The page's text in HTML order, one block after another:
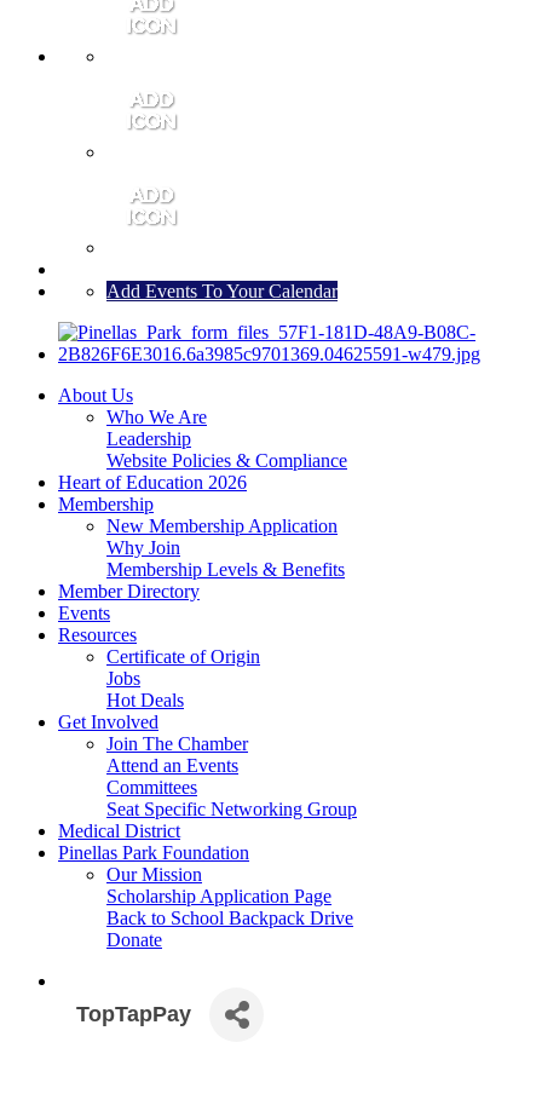
Add Events To Your Calendar
About Us
Who We Are
Leadership
Website Policies & Compliance
Heart of Education 2026
Membership
New Membership Application
Why Join
Membership Levels & Benefits
Member Directory
Events
Resources
Certificate of Origin
Jobs
Hot Deals
Get Involved
Join The Chamber
Attend an Events
Committees
Seat Specific Networking Group
Medical District
Pinellas Park Foundation
Our Mission
Scholarship Application Page
Back to School Backpack Drive
Donate
TopTapPay